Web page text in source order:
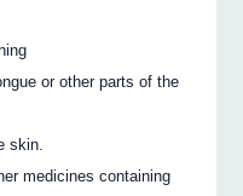
or other parts of the
skin.
medicines containing